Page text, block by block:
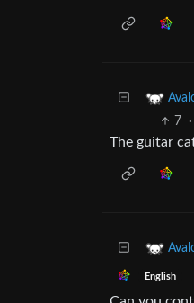
7
·
The guitar
English